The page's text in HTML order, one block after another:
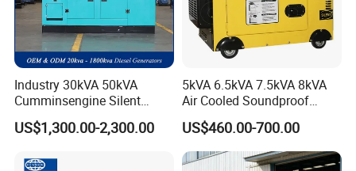
Industry 30kVA 50kVA
Cumminsengine Silent
Soundproof Electric Power
Diesel Generator Set
US$1,300.00-2,300.00
5kVA 6.5kVA 7.5kVA 8kVA
Air Cooled Soundproof
Silent Small Diesel
Generator
US$460.00-700.00